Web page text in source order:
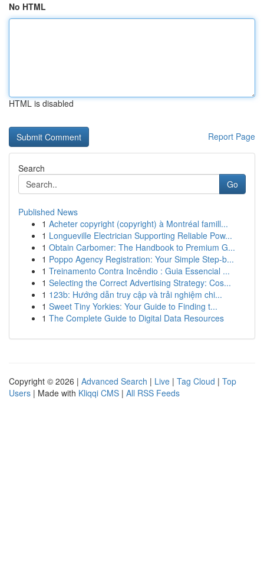
No HTML
HTML is disabled
Report Page
Search
Go
Published News
1 Acheter copyright (copyright) à Montréal famill...
1 Longueville Electrician Supporting Reliable Pow...
1 Obtain Carbomer: The Handbook to Premium G...
1 Poppo Agency Registration: Your Simple Step-b...
1 Treinamento Contra Incêndio : Guia Essencial ...
1 Selecting the Correct Advertising Strategy: Cos...
1 123b: Hướng dẫn truy cập và trải nghiệm chi...
1 Sweet Tiny Yorkies: Your Guide to Finding t...
1 The Complete Guide to Digital Data Resources
Copyright © 2026 | Advanced Search | Live | Tag Cloud | Top
Users | Made with Kliqqi CMS | All RSS Feeds